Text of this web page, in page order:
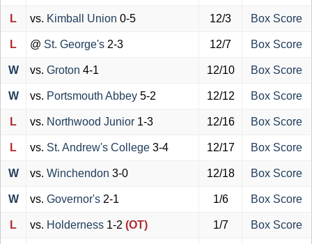
L vs. Kimball Union 0-5 12/3 Box Score
L @ St. George's 2-3 12/7 Box Score
W vs. Groton 4-1 12/10 Box Score
W vs. Portsmouth Abbey 5-2 12/12 Box Score
L vs. Northwood Junior 1-3 12/16 Box Score
L vs. St. Andrew's College 3-4 12/17 Box Score
W vs. Winchendon 3-0 12/18 Box Score
W vs. Governor's 2-1 1/6 Box Score
L vs. Holderness 1-2 (OT) 1/7 Box Score